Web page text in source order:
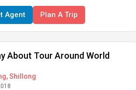
Agent Plan A Trip
About Tour Around World
Shillong